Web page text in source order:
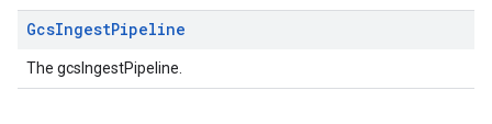
GcsIngestPipeline
The gcsIngestPipeline.